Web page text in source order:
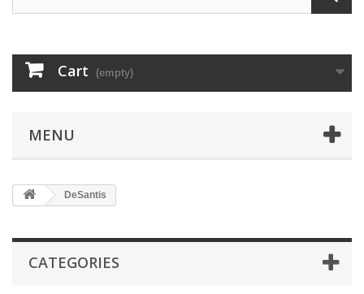
Cart (empty)
MENU
DeSantis
CATEGORIES